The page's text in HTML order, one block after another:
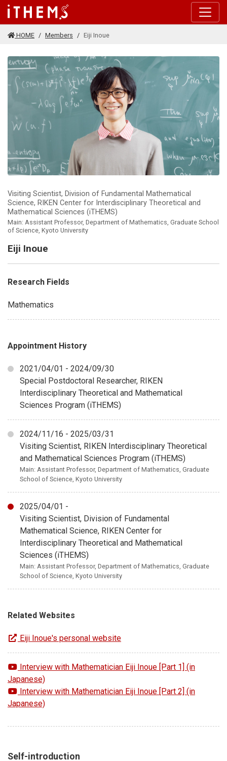
Skip to main content
HOME Members Eiji Inoue
Visiting Scientist, Division of Fundamental Mathematical
Science, RIKEN Center for Interdisciplinary Theoretical and
Mathematical Sciences (iTHEMS)
Main: Assistant Professor, Department of Mathematics, Graduate School
of Science, Kyoto University
Eiji Inoue
Research Fields
Mathematics
Appointment History
2021/04/01 - 2024/09/30
Special Postdoctoral Researcher, RIKEN
Interdisciplinary Theoretical and Mathematical
Sciences Program (iTHEMS)
2024/11/16 - 2025/03/31
Visiting Scientist, RIKEN Interdisciplinary Theoretical
and Mathematical Sciences Program (iTHEMS)
Main: Assistant Professor, Department of Mathematics, Graduate
School of Science, Kyoto University
2025/04/01 -
Visiting Scientist, Division of Fundamental
Mathematical Science, RIKEN Center for
Interdisciplinary Theoretical and Mathematical
Sciences (iTHEMS)
Main: Assistant Professor, Department of Mathematics, Graduate
School of Science, Kyoto University
Related Websites
Eiji Inoue's personal website
Interview with Mathematician Eiji Inoue [Part 1] (in
Japanese)
Interview with Mathematician Eiji Inoue [Part 2] (in
Japanese)
Self-introduction